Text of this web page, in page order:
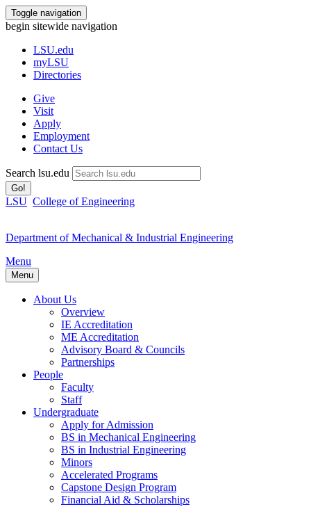
Toggle navigation
begin sitewide navigation
LSU.edu
myLSU
Directories
Give
Visit
Apply
Employment
Contact Us
Search lsu.edu
Go!
LSU College of Engineering
Department of Mechanical & Industrial Engineering
Menu
Menu
About Us
Overview
IE Accreditation
ME Accreditation
Advisory Board & Councils
Partnerships
People
Faculty
Staff
Undergraduate
Apply for Admission
BS in Mechanical Engineering
BS in Industrial Engineering
Minors
Accelerated Programs
Capstone Design Program
Financial Aid & Scholarships